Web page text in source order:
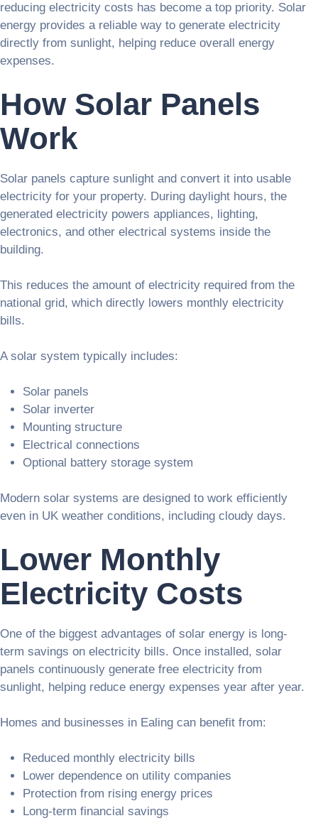
reducing electricity costs has become a top priority. Solar
energy provides a reliable way to generate electricity
directly from sunlight, helping reduce overall energy
expenses.
How Solar Panels
Work
Solar panels capture sunlight and convert it into usable
electricity for your property. During daylight hours, the
generated electricity powers appliances, lighting,
electronics, and other electrical systems inside the
building.
This reduces the amount of electricity required from the
national grid, which directly lowers monthly electricity
bills.
A solar system typically includes:
Solar panels
Solar inverter
Mounting structure
Electrical connections
Optional battery storage system
Modern solar systems are designed to work efficiently
even in UK weather conditions, including cloudy days.
Lower Monthly
Electricity Costs
One of the biggest advantages of solar energy is long-
term savings on electricity bills. Once installed, solar
panels continuously generate free electricity from
sunlight, helping reduce energy expenses year after year.
Homes and businesses in Ealing can benefit from:
Reduced monthly electricity bills
Lower dependence on utility companies
Protection from rising energy prices
Long-term financial savings